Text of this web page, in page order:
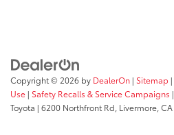
Copyright © 2026 by DealerOn | Sitemap |
Use | Safety Recalls & Service Campaigns |
Toyota | 6200 Northfront Rd, Livermore, CA